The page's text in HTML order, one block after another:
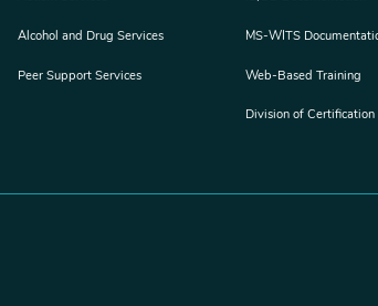
Alcohol and Drug Services
Peer Support Services
MS-WITS
Web-Based Training
Division of Certification